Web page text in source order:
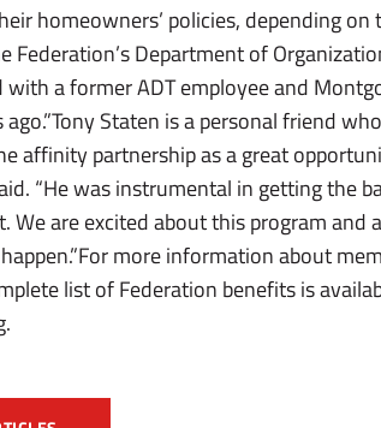
homeowners’ policies, depending
Federation’s Department of
a former ADT employee and
Staten is a personal friend
affinity partnership as a great
“He was instrumental in getting the
We are excited about this program and
more information about
list of Federation benefits is